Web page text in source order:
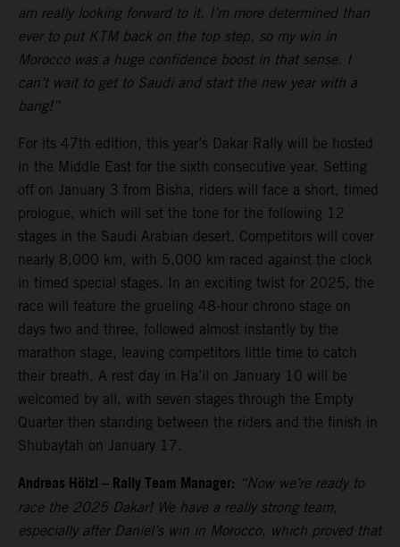
am really looking forward to it. I’m more determined than
ever to put KTM back on the top step, so my win in
Morocco was a huge confidence boost in that sense. I
can’t wait to get to Saudi and start the new year with a
bang!”
For its 47th edition, this year’s Dakar Rally will be hosted
in the Middle East for the sixth consecutive year. Setting
off on January 3 from Bisha, riders will face a short, timed
prologue, which will set the tone for the following 12
stages in the Saudi Arabian desert. Competitors will cover
nearly 8,000 km, with 5,000 km raced against the clock
in timed special stages. In an exciting twist for 2025, the
race will feature the grueling 48-hour chrono stage on
days two and three, followed almost instantly by the
marathon stage, leaving competitors little time to catch
their breath. A rest day in Ha’il on January 10 will be
welcomed by all, with seven stages through the Empty
Quarter then standing between the riders and the finish in
Shubaytah on January 17.
Andreas Hölzl – Rally Team Manager: “Now we’re ready to
race the 2025 Dakar! We have a really strong team,
especially after Daniel’s win in Morocco, which proved that